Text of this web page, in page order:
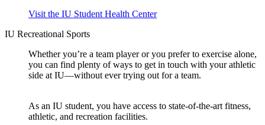
Visit the IU Student Health Center
IU Recreational Sports
Whether you’re a team player or you prefer to exercise alone,
you can find plenty of ways to get in touch with your athletic
side at IU—without ever trying out for a team.
As an IU student, you have access to state-of-the-art fitness,
athletic, and recreation facilities.